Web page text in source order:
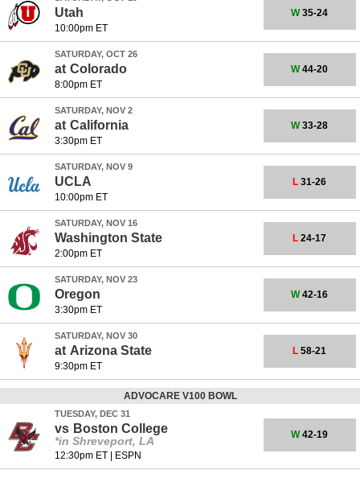
Utah
10:00pm ET
W35-24
SATURDAY, OCT 26
at Colorado
8:00pm ET
W44-20
SATURDAY, NOV 2
at California
3:30pm ET
W33-28
SATURDAY, NOV 9
UCLA
10:00pm ET
L 31-26
SATURDAY, NOV 16
Washington State
2:00pm ET
L 24-17
SATURDAY, NOV 23
Oregon
3:30pm ET
W42-16
SATURDAY, NOV 30
at Arizona State
9:30pm ET
L 58-21
ADVOCARE V100 BOWL
TUESDAY, DEC 31
vs Boston College
*in Shreveport, LA
12:30pm ET| ESPN
W42-19